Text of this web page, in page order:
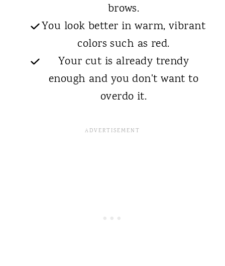
brows.
You look better in warm, vibrant
colors such as red.
Your cut is already trendy
enough and you don't want to
overdo it.